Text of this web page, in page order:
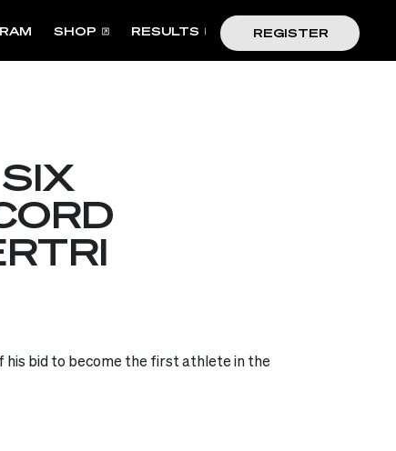
SHOP RESULTS REGISTER
his bid to become the first athlete in the